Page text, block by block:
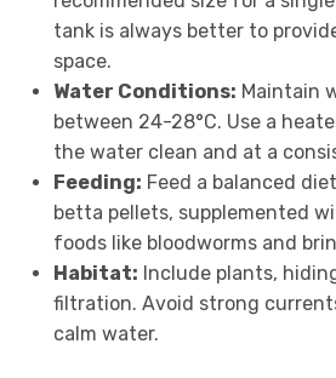
tank is always better to
space.
Water Conditions: Maintain
between 24-28°C. Use a
the water clean and at a
Feeding: Feed a balanced
betta pellets, supplemented
foods like bloodworms and
Habitat: Include plants,
filtration. Avoid strong
calm water.